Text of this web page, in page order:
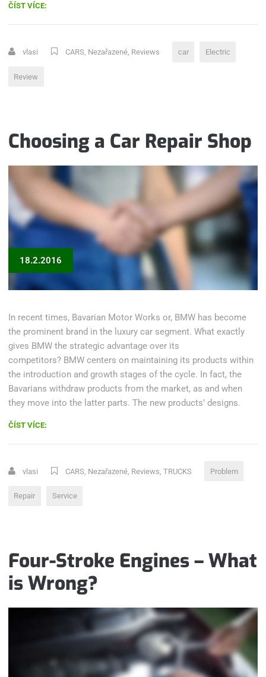
ČÍST VÍCE:
EMISSIONS“
vlasi CARS Nezařazené, Reviews car Electric
Review
Choosing a Car Repair Shop
18.2.2016
In recent times, Bavarian Motor Works or, BMW has become
the prominent brand in the luxury car segment. What exactly
gives BMW the strategic advantage over its
competitors? BMW centers on maintaining its products within
the introduction and growth stages of the cycle. In fact, the
Bavarians withdraw products from the market, as and when
they move into the latter parts. The new products’ designs.
ČÍST VÍCE:
SHOP“
vlasi CARS Nezařazené, Reviews TRUCKS Problem
Repair Service
Four-Stroke Engines – What
is Wrong?